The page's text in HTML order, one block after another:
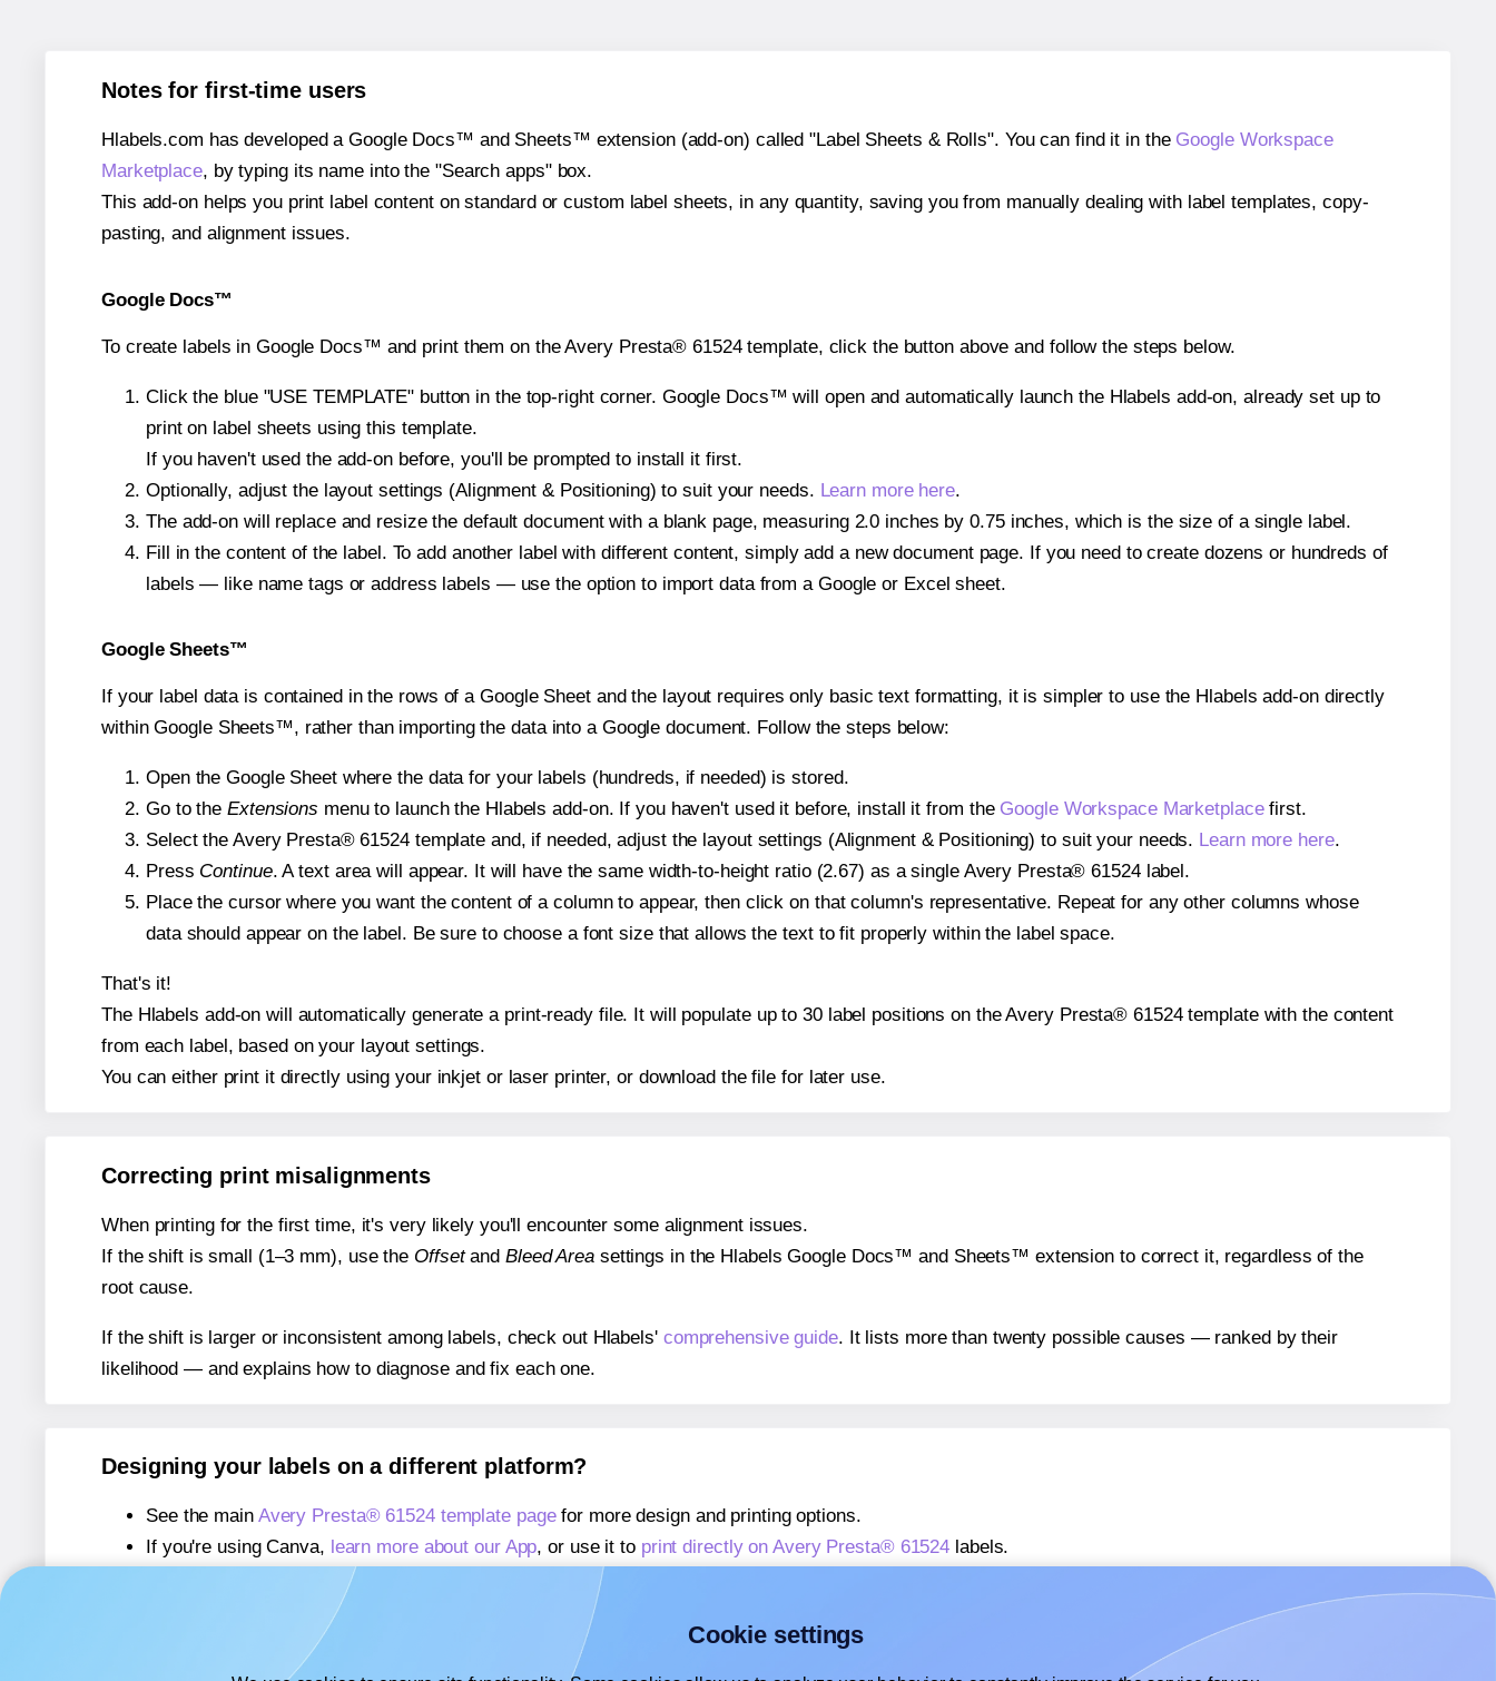
Notes for first-time users
Hlabels.com has developed a Google Docs™ and Sheets™ extension (add-on) called "Label Sheets & Rolls". You can find it in the Google Workspace
Marketplace, by typing its name into the "Search apps" box.
This add-on helps you print label content on standard or custom label sheets, in any quantity, saving you from manually dealing with label templates, copy-
pasting, and alignment issues.
Google Docs™
To create labels in Google Docs™ and print them on the Avery Presta® 61524 template, click the button above and follow the steps below.
Click the blue "USE TEMPLATE" button in the top-right corner. Google Docs™ will open and automatically launch the Hlabels add-on, already set up to
print on label sheets using this template.
If you haven't used the add-on before, you'll be prompted to install it first.
Optionally, adjust the layout settings (Alignment & Positioning) to suit your needs. Learn more here.
The add-on will replace and resize the default document with a blank page, measuring 2.0 inches by 0.75 inches, which is the size of a single label.
Fill in the content of the label. To add another label with different content, simply add a new document page. If you need to create dozens or hundreds of
labels — like name tags or address labels — use the option to import data from a Google or Excel sheet.
Google Sheets™
If your label data is contained in the rows of a Google Sheet and the layout requires only basic text formatting, it is simpler to use the Hlabels add-on directly
within Google Sheets™, rather than importing the data into a Google document. Follow the steps below:
Open the Google Sheet where the data for your labels (hundreds, if needed) is stored.
Go to the Extensions menu to launch the Hlabels add-on. If you haven't used it before, install it from the Google Workspace Marketplacefirst.
Select the Avery Presta® 61524 template and, if needed, adjust the layout settings (Alignment & Positioning) to suit your needs. Learn more here.
Press Continue. A text area will appear. It will have the same width-to-height ratio (2.67) as a single Avery Presta® 61524 label.
Place the cursor where you want the content of a column to appear, then click on that column's representative. Repeat for any other columns whose
data should appear on the label. Be sure to choose a font size that allows the text to fit properly within the label space.
That's it!
The Hlabels add-on will automatically generate a print-ready file. It will populate up to 30 label positions on the Avery Presta® 61524 template with the content
from each label, based on your layout settings.
You can either print it directly using your inkjet or laser printer, or download the file for later use.
Correcting print misalignments
When printing for the first time, it's very likely you'll encounter some alignment issues.
If the shift is small (1–3 mm), use the Offsetand Bleed Areasettings in the Hlabels Google Docs™ and Sheets™ extension to correct it, regardless of the
root cause.
If the shift is larger or inconsistent among labels, check out Hlabels' comprehensive guide. It lists more than twenty possible causes — ranked by their
likelihood — and explains how to diagnose and fix each one.
Designing your labels on a different platform?
See the main Avery Presta® 61524 template pagefor more design and printing options.
If you're using Canva, learn more about our App, or use it to print directly on Avery Presta® 61524 labels.
If you're using Microsoft Word,
learn more about our Add-in
If you're using Adobe Express,
learn more about our Add-on
Cookie settings